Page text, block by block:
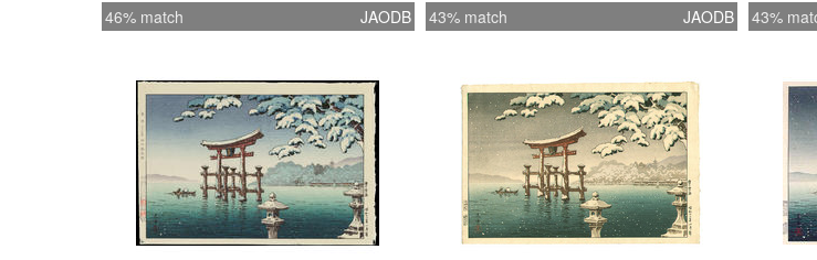
46% match JAODB 43% match JAODB 43%